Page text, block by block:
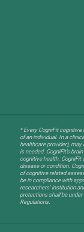
* Every CogniFit
of an individual. In a
healthcare provider),
is needed. CogniFit’s
cognitive health. CogniFit
disease or condition.
of cognitive related
be in compliance with
researchers' institution
protections shall be
Regulations.